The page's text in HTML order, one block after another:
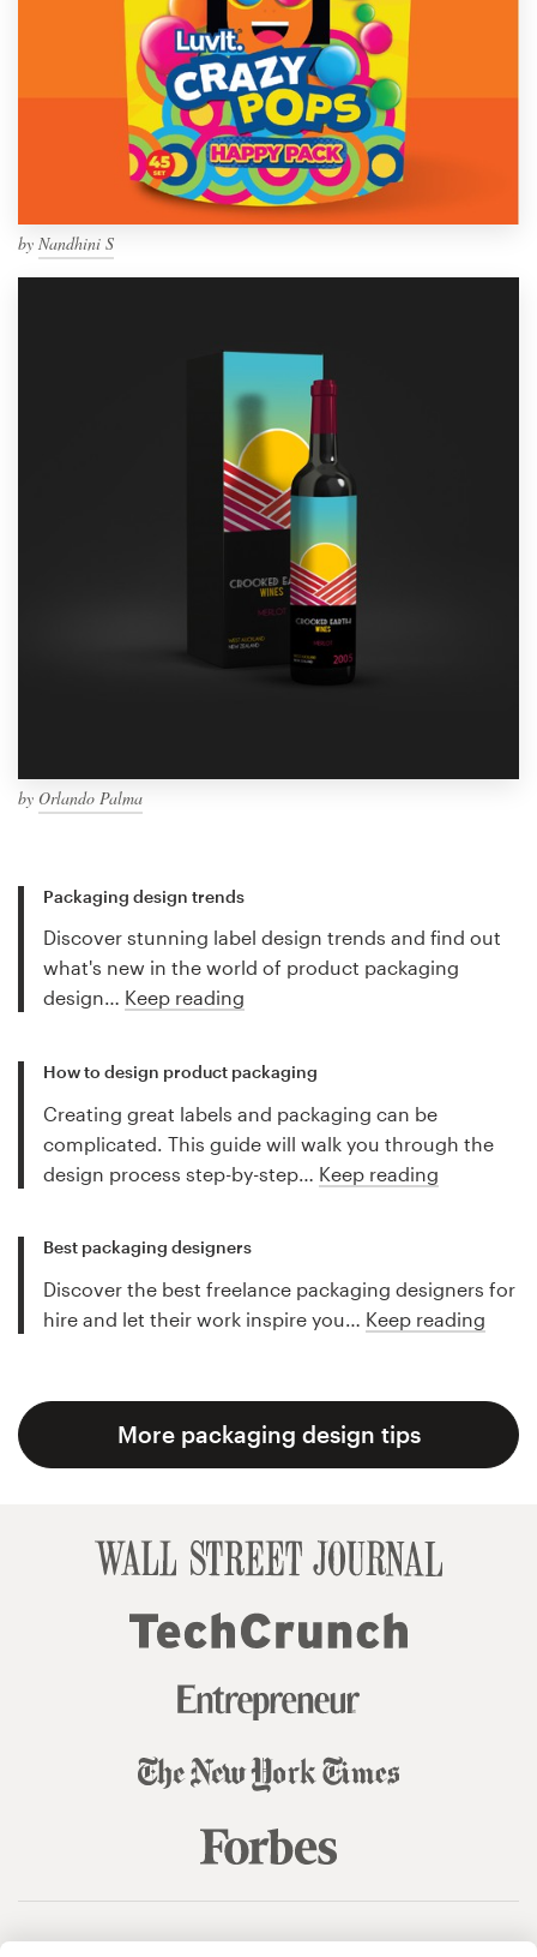
by Nandhini S
by Orlando Palma
Packaging design trends
Discover stunning label design trends and find out
what's new in the world of product packaging
design… Keep reading
How to design product packaging
Creating great labels and packaging can be
complicated. This guide will walk you through the
design process step-by-step… Keep reading
Best packaging designers
Discover the best freelance packaging designers for
hire and let their work inspire you… Keep reading
More packaging design tips